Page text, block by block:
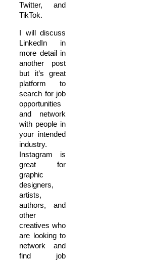
Twitter, and
TikTok.
I will discuss
LinkedIn in
more detail in
another post
but it’s great
platform to
search for job
opportunities
and network
with people in
your intended
industry.
Instagram is
great for
graphic
designers,
artists,
authors, and
other
creatives who
are looking to
network and
find job